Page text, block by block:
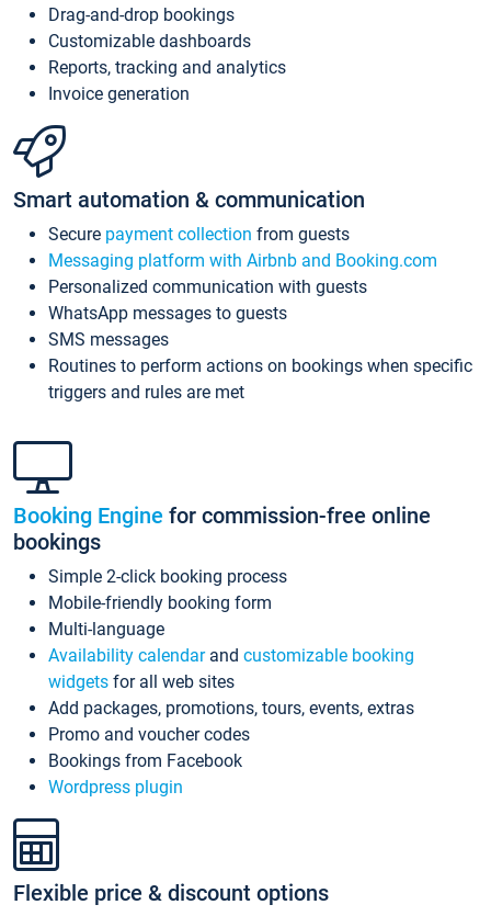
Drag-and-drop bookings
Customizable dashboards
Reports, tracking and analytics
Invoice generation
Smart automation & communication
Secure payment collection from guests
Messaging platform with Airbnb and Booking.com
Personalized communication with guests
WhatsApp messages to guests
SMS messages
Routines to perform actions on bookings when specific
triggers and rules are met
Booking Engine for commission-free online
bookings
Simple 2-click booking process
Mobile-friendly booking form
Multi-language
Availability calendarand customizable booking
widgets for all web sites
Add packages, promotions, tours, events, extras
Promo and voucher codes
Bookings from Facebook
Wordpress plugin
Flexible price & discount options